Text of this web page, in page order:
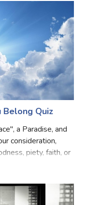
Quiz
a Paradise, and
consideration,